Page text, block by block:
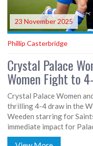
23 November 2025
Phillip Casterbridge
Crystal Palace
Women Fight to
Opener
Crystal Palace Women
thrilling 4-4 draw in the
Weeden starring for
immediate impact for